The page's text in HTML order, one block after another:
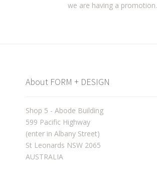
we are having a promotion.
About FORM + DESIGN
Shop 5 - Abode Building
599 Pacific Highway
(enter in Albany Street)
St Leonards NSW 2065
AUSTRALIA